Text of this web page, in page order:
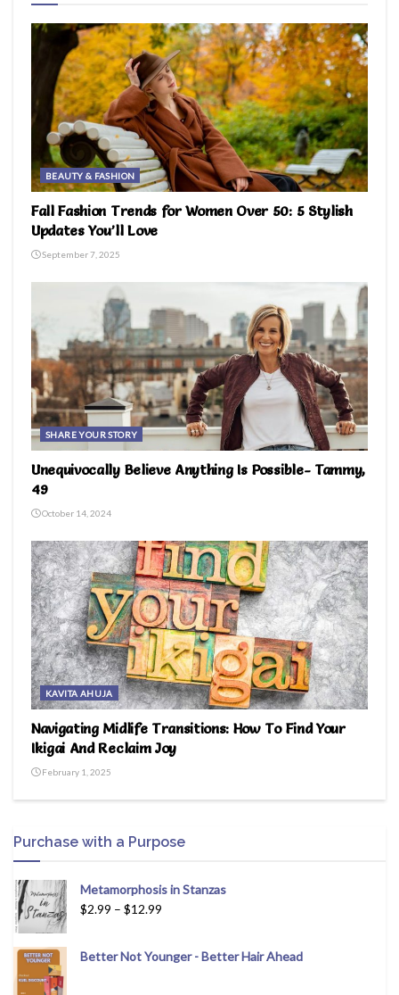
BEAUTY & FASHION
Fall Fashion Trends for Women Over 50: 5 Stylish
Updates You’ll Love
September 7, 2025
SHARE YOUR STORY
Unequivocally Believe Anything Is Possible- Tammy,
49
October 14, 2024
KAVITA AHUJA
Navigating Midlife Transitions: How To Find Your
Ikigai And Reclaim Joy
February 1, 2025
Purchase with a Purpose
Metamorphosis in Stanzas
$2.99 – $12.99
Better Not Younger - Better Hair Ahead